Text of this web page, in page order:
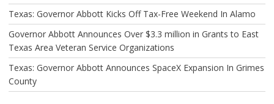
Texas: Governor Abbott Kicks Off Tax-Free Weekend In Alamo
Governor Abbott Announces Over $3.3 million in Grants to East
Texas Area Veteran Service Organizations
Texas: Governor Abbott Announces SpaceX Expansion In Grimes
County